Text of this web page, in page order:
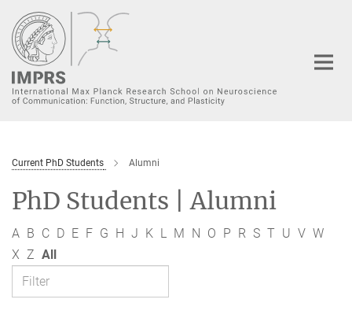
Main-
Content
Current PhD Students Alumni
PhD Students | Alumni
A B C D E F G H J K L M N O P R S T U V W
X Z All